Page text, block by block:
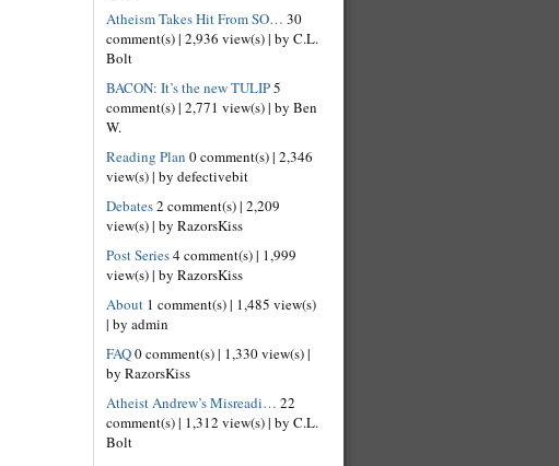
Atheism Takes Hit From SO… 30
comment(s)| 2,936 view(s)| by C.L.
Bolt
BACON: It’s the new TULIP5
comment(s)| 2,771 view(s)| by Ben
W.
Reading Plan 0 comment(s)| 2,346
view(s)| by defectivebit
Debates2 comment(s)| 2,209
view(s)| by RazorsKiss
Post Series4 comment(s)| 1,999
view(s)| by RazorsKiss
About 1 comment(s)| 1,485 view(s)
| by admin
FAQ0 comment(s)| 1,330 view(s)|
by RazorsKiss
Atheist Andrew’s Misreadi… 22
comment(s)| 1,312 view(s)| by C.L.
Bolt